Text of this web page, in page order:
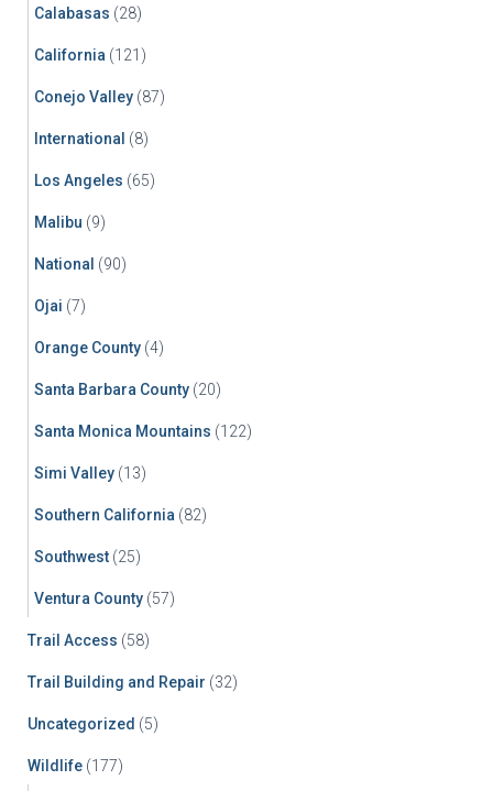
Calabasas (28)
California (121)
Conejo Valley (87)
International (8)
Los Angeles (65)
Malibu (9)
National (90)
Ojai (7)
Orange County (4)
Santa Barbara County (20)
Santa Monica Mountains (122)
Simi Valley (13)
Southern California (82)
Southwest (25)
Ventura County (57)
Trail Access (58)
Trail Building and Repair (32)
Uncategorized (5)
Wildlife (177)